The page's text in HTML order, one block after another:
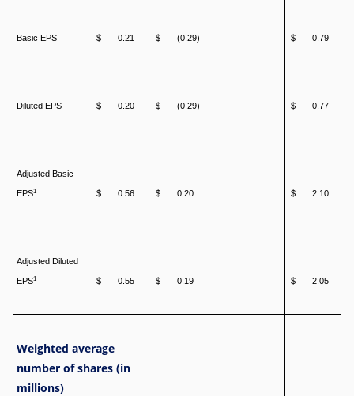
Basic EPS $ 0.21 $ (0.29) $ 0.79
Diluted EPS $ 0.20 $ (0.29) $ 0.77
Adjusted Basic
EPS1 $ 0.56 $ 0.20 $ 2.10
Adjusted Diluted
EPS1 $ 0.55 $ 0.19 $ 2.05
Weighted average
number of shares (in
millions)